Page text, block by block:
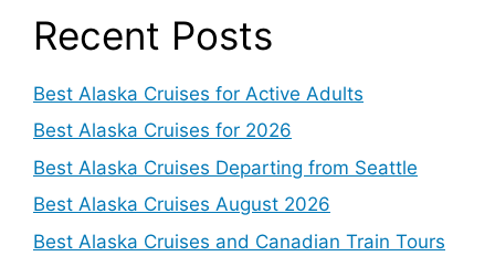
Recent Posts
Best Alaska Cruises for Active Adults
Best Alaska Cruises for 2026
Best Alaska Cruises Departing from Seattle
Best Alaska Cruises August 2026
Best Alaska Cruises and Canadian Train Tours